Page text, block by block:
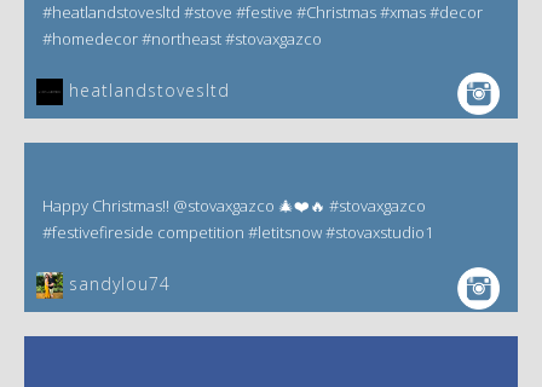
#heatlandstovesltd #stove #festive #Christmas #xmas #decor
#homedecor #northeast #stovaxgazco
heatlandstovesltd
Happy Christmas!! @stovaxgazco 🎄❤️🔥 #stovaxgazco
#festivefireside competition #letitsnow #stovaxstudio1
sandylou74